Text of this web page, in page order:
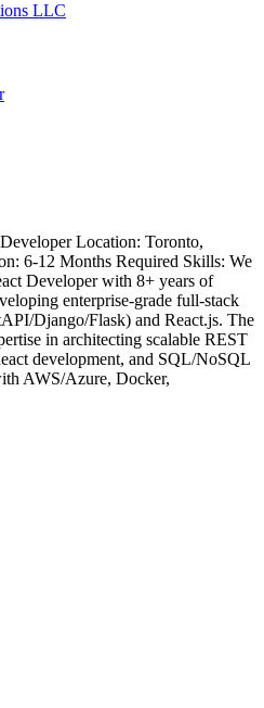
LLC
Location: Toronto,
6-12 Months Required Skills: We
Developer with 8+ years of
enterprise-grade full-stack
Django/Flask) and React.js. The
in architecting scalable REST
development, and SQL/NoSQL
AWS/Azure, Docker,